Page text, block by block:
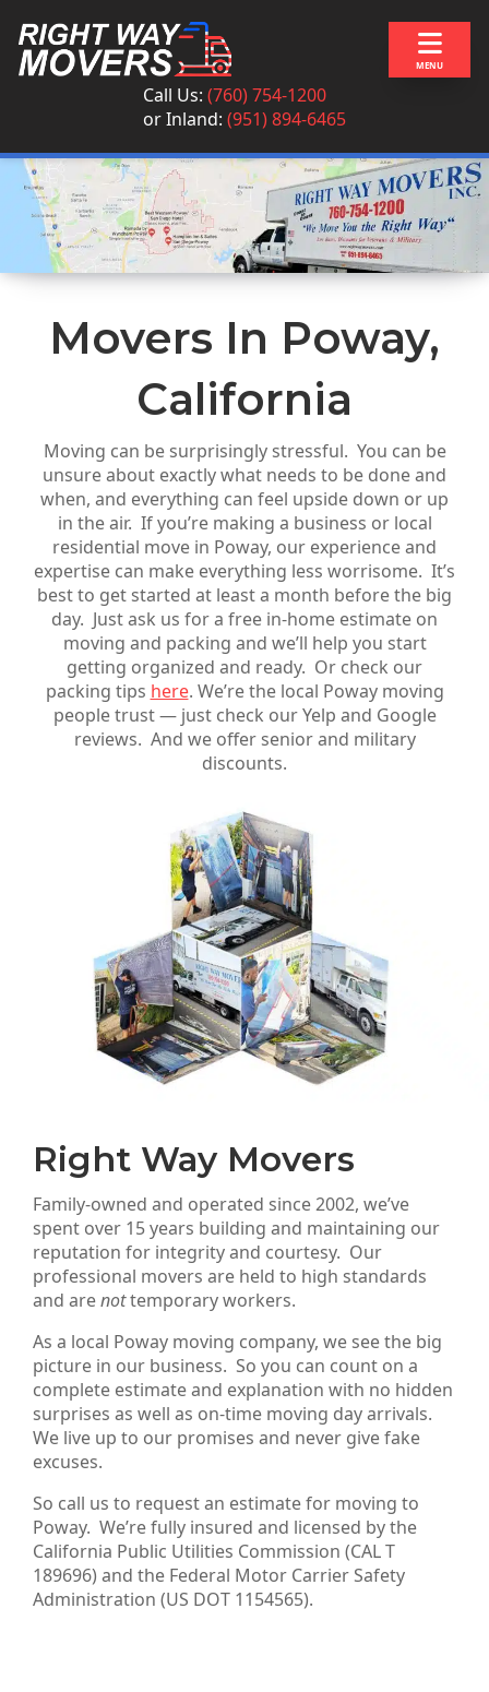
MENU
Call Us: (760) 754-1200
orInland: (951) 894-6465
Movers In Poway,
California
Moving can be surprisingly stressful. You can be
unsure about exactly what needs to be done and
when, and everything can feel upside down or up
in the air. If you’re making a business or local
residential move in Poway, our experience and
expertise can make everything less worrisome. It’s
best to get started at least a month before the big
day. Just ask us for a free in-home estimate on
moving and packing and we’ll help you start
getting organized and ready. Or check our
packing tips here. We’re the local Poway moving
people trust — just check our Yelp and Google
reviews. And we offer senior and military
discounts.
Right Way Movers
Family-owned and operated since 2002, we’ve
spent over 15 years building and maintaining our
reputation for integrity and courtesy. Our
professional movers are held to high standards
and arenottemporary workers.
As a local Poway moving company, we see the big
picture in our business. So you can count on a
complete estimate and explanation with no hidden
surprises as well as on-time moving day arrivals.
We live up to our promises and never give fake
excuses.
So call us to request an estimate for moving to
Poway. We’re fully insured and licensed by the
California Public Utilities Commission (CAL T
189696) and the Federal Motor Carrier Safety
Administration (US DOT 1154565).